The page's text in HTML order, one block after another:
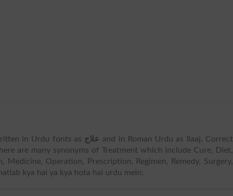
in Urdu fonts as علاج and in Roman Urdu as Ilaaj. Correct
are many synonyms of Treatment which include Cure, Diet,
Operation, Prescription, Regimen, Remedy, Surgery,
kya hai ya kya hota hai urdu mein: